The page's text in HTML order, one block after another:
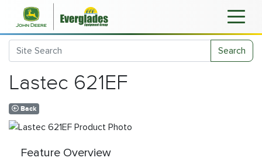
Search
Lastec 621EF
Back
Feature Overview